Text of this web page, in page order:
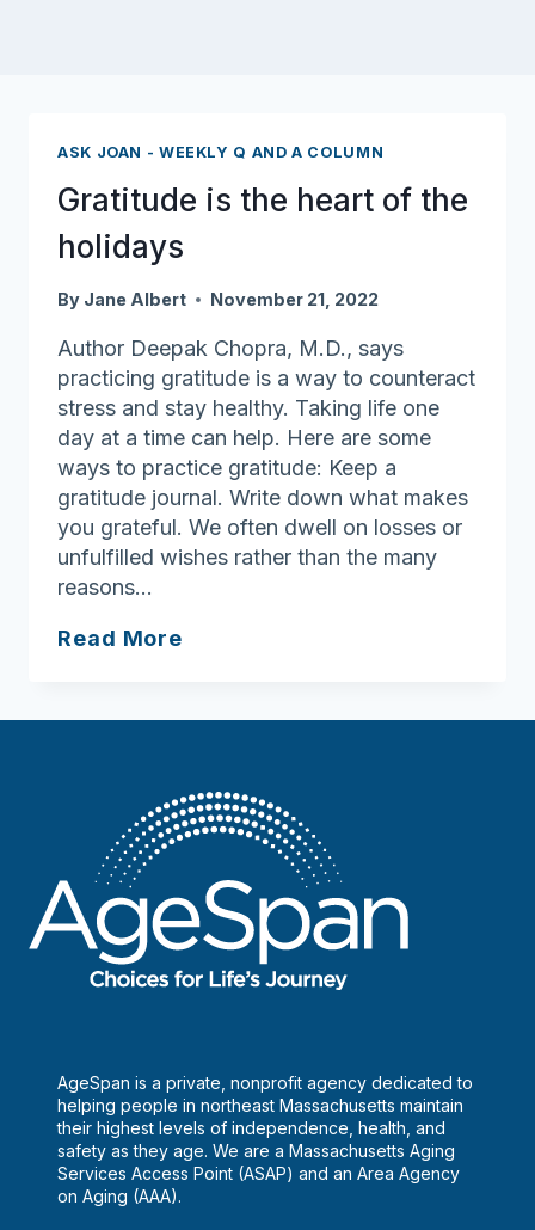
ASK JOAN - WEEKLY Q AND A COLUMN
Gratitude is the heart of the
holidays
By Jane Albert November 21, 2022
Author Deepak Chopra, M.D., says
practicing gratitude is a way to counteract
stress and stay healthy. Taking life one
day at a time can help. Here are some
ways to practice gratitude: Keep a
gratitude journal. Write down what makes
you grateful. We often dwell on losses or
unfulfilled wishes rather than the many
reasons…
Read More
heart
the
holidays
AgeSpan is a private, nonprofit agency dedicated to
helping people in northeast Massachusetts maintain
their highest levels of independence, health, and
safety as they age. We are a Massachusetts Aging
Services Access Point (ASAP) and an Area Agency
on Aging (AAA).